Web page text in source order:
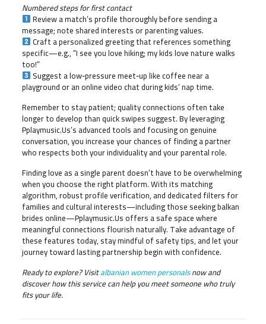
Numbered steps for first contact
Review a match’s profile thoroughly before sending a
message; note shared interests or parenting values.
Craft a personalized greeting that references something
specific—e.g., “I see you love hiking; my kids love nature walks
too!”
Suggest a low‑pressure meet‑up like coffee near a
playground or an online video chat during kids’ nap time.
Remember to stay patient; quality connections often take
longer to develop than quick swipes suggest. By leveraging
Pplaymusic.​Us’s advanced tools and focusing on genuine
conversation, you increase your chances of finding a partner
who respects both your individuality and your parental role.
Finding love as a single parent doesn’t have to be overwhelming
when you choose the right platform. With its matching
algorithm, robust profile verification, and dedicated filters for
families and cultural interests—including those seeking balkan
brides online—Pplaymusic.​Us offers a safe space where
meaningful connections flourish naturally. Take advantage of
these features today, stay mindful of safety tips, and let your
journey toward lasting partnership begin with confidence.
Ready to explore? Visitalbanian women personalsnow and
discover how this service can help you meet someone who truly
fits your life.